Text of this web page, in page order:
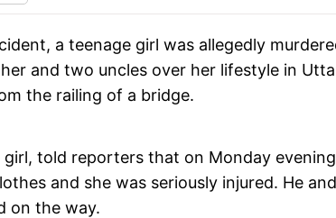
a teenage girl was allegedly
and two uncles over her lifestyle in
the railing of a bridge.
told reporters that on Monday
and she was seriously injured. He
on the way.